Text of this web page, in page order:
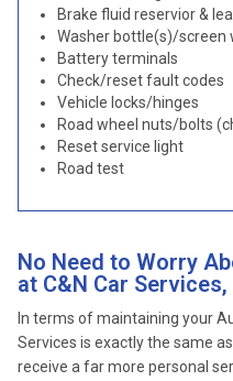
Brake fluid reservior &
Washer bottle(s)/screen
Battery terminals
Check/reset fault codes
Vehicle locks/hinges
Road wheel nuts/bolts
Reset service light
Road test
No Need to Worry
at C&N Car
In terms of maintaining your
Services is exactly the same as
receive a far more personal